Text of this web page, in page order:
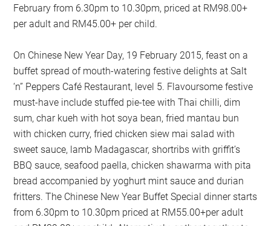
February from 6.30pm to 10.30pm, priced at RM98.00+
per adult and RM45.00+ per child.
On Chinese New Year Day, 19 February 2015, feast on a
buffet spread of mouth-watering festive delights at Salt
‘n” Peppers Café Restaurant, level 5. Flavoursome festive
must-have include stuffed pie-tee with Thai chilli, dim
sum, char kueh with hot soya bean, fried mantau bun
with chicken curry, fried chicken siew mai salad with
sweet sauce, lamb Madagascar, shortribs with griffit’s
BBQ sauce, seafood paella, chicken shawarma with pita
bread accompanied by yoghurt mint sauce and durian
fritters. The Chinese New Year Buffet Special dinner starts
from 6.30pm to 10.30pm priced at RM55.00+per adult